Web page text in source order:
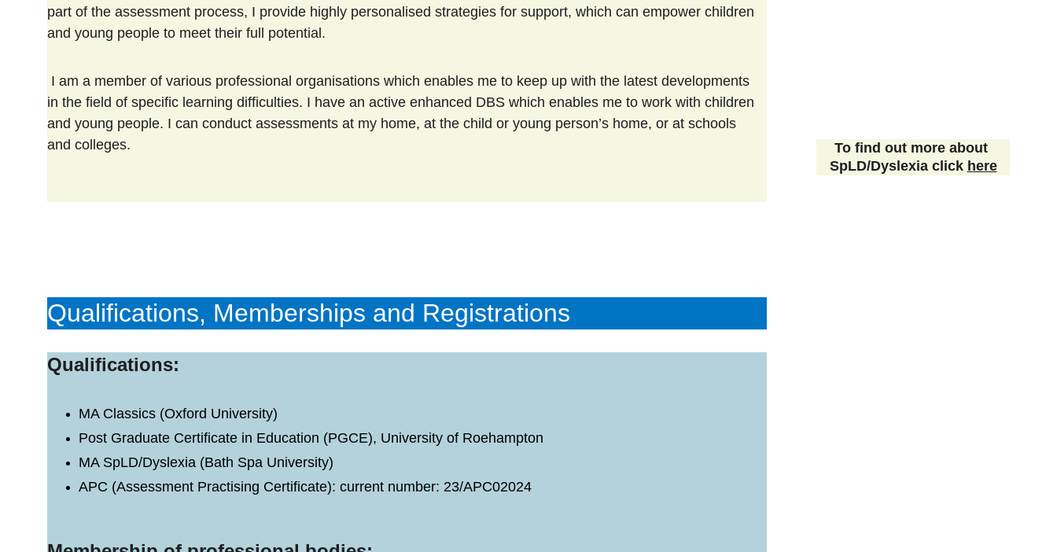
part of the assessment process, I provide highly personalised strategies for support, which can empower children
and young people to meet their full potential.
in the field of specific learning difficulties. I have an active enhanced DBS which enables me to work with children
and young people. I can conduct assessments at my home, at the child or young person’s home, or at schools
and colleges.
To find out more about
SpLD/Dyslexia click here
Qualifications, Memberships and Registrations
Qualifications:
MA Classics (Oxford University)
Post Graduate Certificate in Education (PGCE), University of Roehampton
MA SpLD/Dyslexia (Bath Spa University)
APC (Assessment Practising Certificate): current number: 23/APC02024